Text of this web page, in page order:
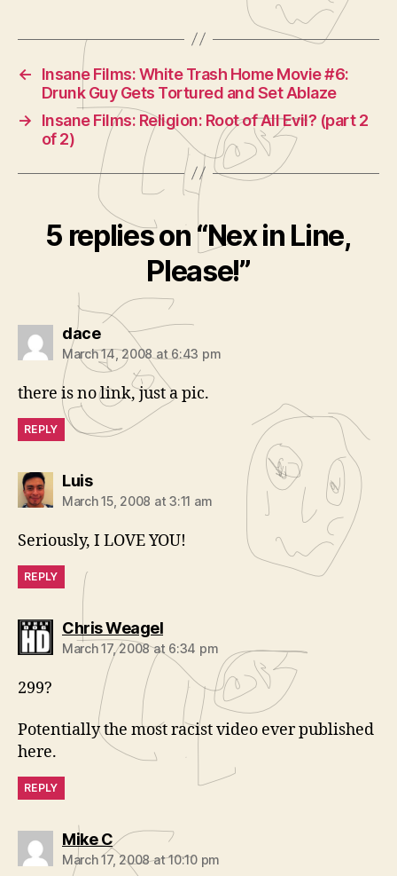
←
Insane Films: White Trash Home Movie #6:
Drunk Guy Gets Tortured and Set Ablaze
→
Insane Films: Religion: Root of All Evil? (part 2
of 2)
5 replies on “Nex in Line,
Please!”
dacesays:
March 14, 2008 at 6:43 pm
there is no link, just a pic.
REPLY
Luissays:
March 15, 2008 at 3:11 am
Seriously, I LOVE YOU!
REPLY
Chris Weagelsays:
March 17, 2008 at 6:34 pm
299?
Potentially the most racist video ever published
here.
REPLY
Mike Csays:
March 17, 2008 at 10:10 pm